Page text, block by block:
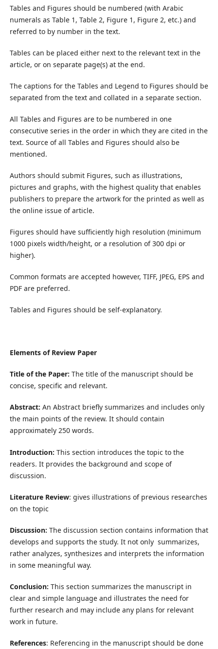
Tables and Figures should be numbered (with Arabic
numerals as Table 1, Table 2, Figure 1, Figure 2, etc.) and
referred to by number in the text.
Tables can be placed either next to the relevant text in the
article, or on separate page(s) at the end.
The captions for the Tables and Legend to Figures should be
separated from the text and collated in a separate section.
All Tables and Figures are to be numbered in one
consecutive series in the order in which they are cited in the
text. Source of all Tables and Figures should also be
mentioned.
Authors should submit Figures, such as illustrations,
pictures and graphs, with the highest quality that enables
publishers to prepare the artwork for the printed as well as
the online issue of article.
Figures should have sufficiently high resolution (minimum
1000 pixels width/height, or a resolution of 300 dpi or
higher).
Common formats are accepted however, TIFF, JPEG, EPS and
PDF are preferred.
Tables and Figures should be self-explanatory.
Elements of Review Paper
Title of the Paper: The title of the manuscript should be
concise, specific and relevant.
Abstract: An Abstract briefly summarizes and includes only
the main points of the review. It should contain
approximately 250 words.
Introduction: This section introduces the topic to the
readers. It provides the background and scope of
discussion.
Literature Review: gives illustrations of previous researches
on the topic
Discussion: The discussion section contains information that
develops and supports the study. It not only summarizes,
rather analyzes, synthesizes and interprets the information
in some meaningful way.
Conclusion: This section summarizes the manuscript in
clear and simple language and illustrates the need for
further research and may include any plans for relevant
work in future.
References: Referencing in the manuscript should be done